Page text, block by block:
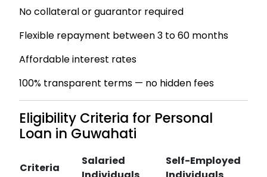
No collateral or guarantor required
Flexible repayment between 3 to 60 months
Affordable interest rates
100% transparent terms — no hidden fees
Eligibility Criteria for Personal
Loan in Guwahati
Criteria
Salaried
Self-Employed